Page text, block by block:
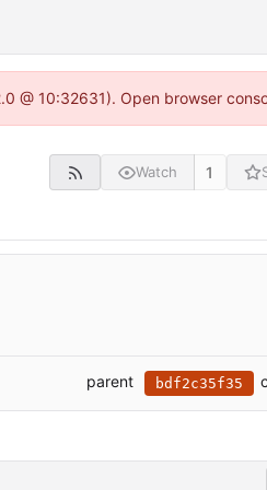
10:32631). Open browser
Watch 1
parent bdf2c35f35